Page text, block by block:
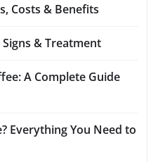
Costs & Benefits
& Treatment
A Complete Guide
Everything You Need to